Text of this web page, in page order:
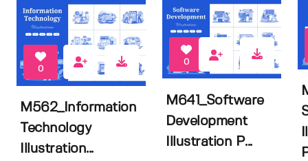
0
M562_Information
Technology
Illustration...
0
M641_Software
Development
Illustration P...